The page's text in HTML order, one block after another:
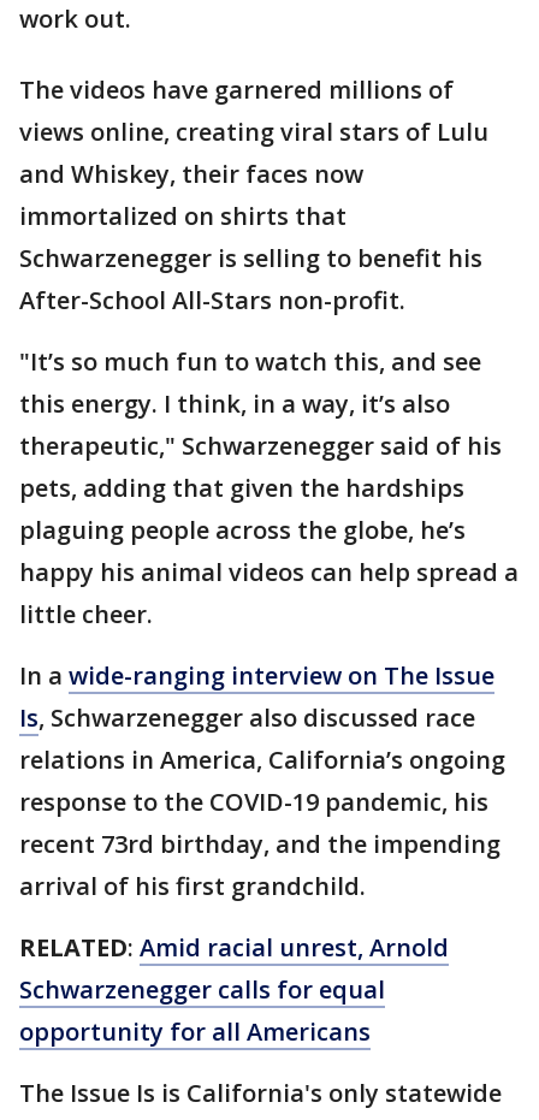
work out.
The videos have garnered millions of
views online, creating viral stars of Lulu
and Whiskey, their faces now
immortalized on shirts that
Schwarzenegger is selling to benefit his
After-School All-Stars non-profit.
"It’s so much fun to watch this, and see
this energy. I think, in a way, it’s also
therapeutic," Schwarzenegger said of his
pets, adding that given the hardships
plaguing people across the globe, he’s
happy his animal videos can help spread a
little cheer.
In a wide-ranging interview on The Issue
Is, Schwarzenegger also discussed race
relations in America, California’s ongoing
response to the COVID-19 pandemic, his
recent 73rd birthday, and the impending
arrival of his first grandchild.
RELATED: Amid racial unrest, Arnold
Schwarzenegger calls for equal
opportunity for all Americans
The Issue Is is California's only statewide